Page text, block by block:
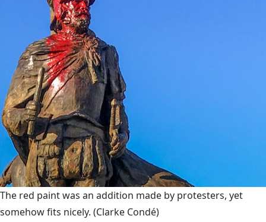
The red paint was an addition made by protesters, yet
somehow fits nicely. (Clarke Condé)